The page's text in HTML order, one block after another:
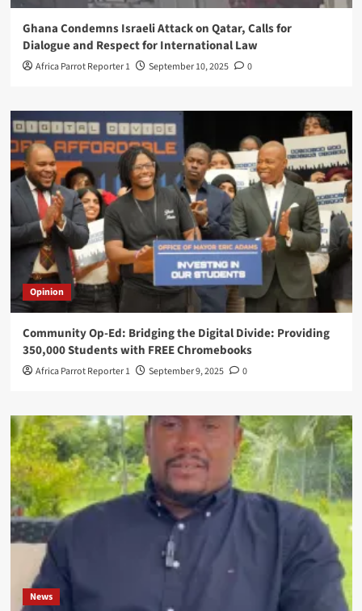
Ghana Condemns Israeli Attack on Qatar, Calls for
Dialogue and Respect for International Law
Africa Parrot Reporter 1 September 10, 2025 0
Opinion
Community Op-Ed: Bridging the Digital Divide: Providing
350,000 Students with FREE Chromebooks
Africa Parrot Reporter 1 September 9, 2025 0
News